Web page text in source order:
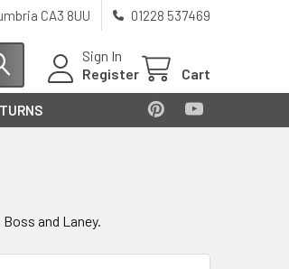
CA3 8UU 01228 537469
Sign In
Register
Cart
and Laney.